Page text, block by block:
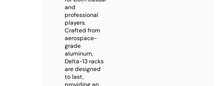
and
professional
players.
Crafted from
aerospace-
grade
aluminum,
Delta-13 racks
are designed
to last,